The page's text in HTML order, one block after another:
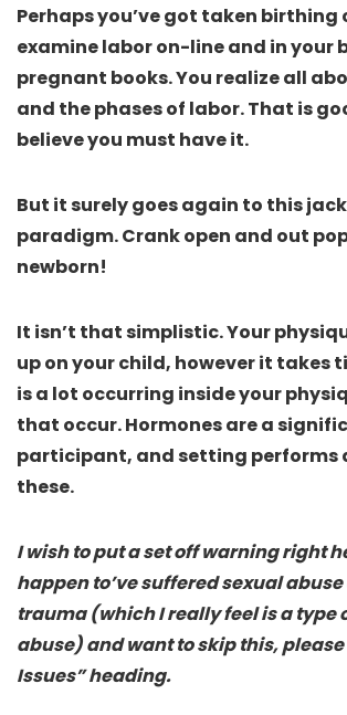
Perhaps you’ve got taken birthing
examine labor on-line and in your
pregnant books. You realize all
and the phases of labor. That is
believe you must have it.
But it surely goes again to this
paradigm. Crank open and out
newborn!
It isn’t that simplistic. Your
up on your child, however it takes
is a lot occurring inside your
that occur. Hormones are a
participant, and setting performs
these.
I wish to put a set off warning right
happen to’ve suffered sexual
trauma (which I really feel is a type
abuse) and want to skip this,
Issues” heading.